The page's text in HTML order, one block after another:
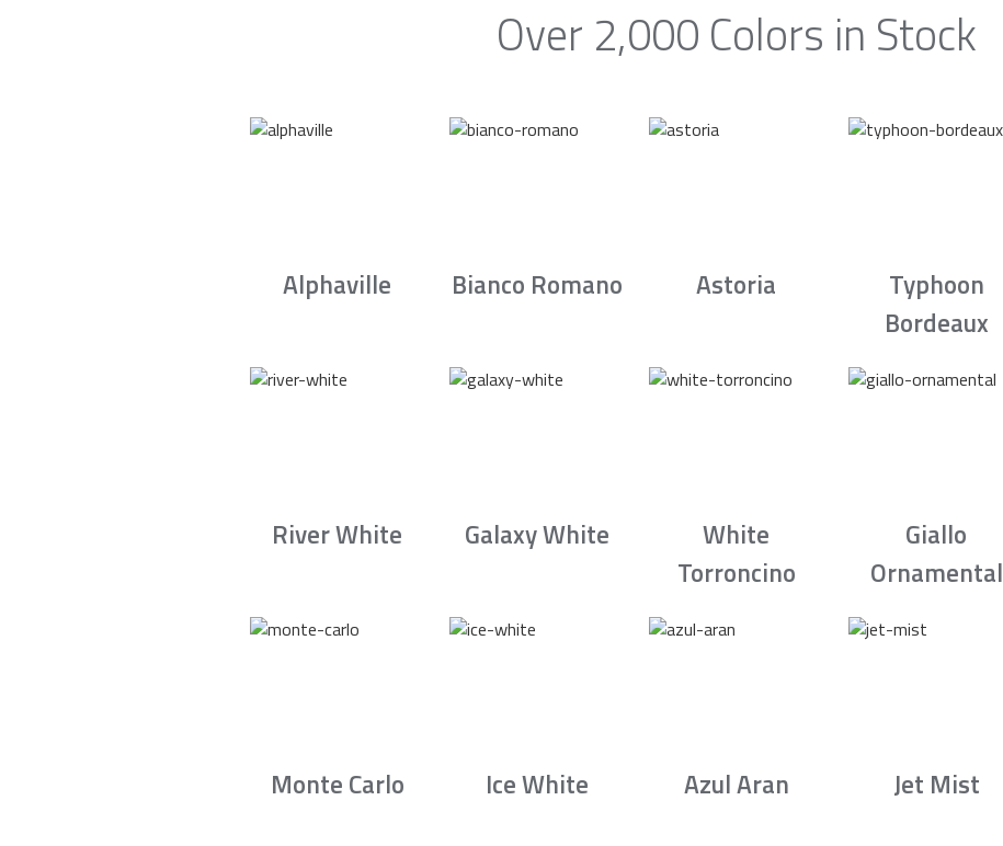
Over 2,000 Colors in Stock
Alphaville Bianco Romano Astoria
Typhoon
Bordeaux
River White Galaxy White
White
Torroncino
Giallo
Ornamental
Monte Carlo Ice White Azul Aran Jet Mist